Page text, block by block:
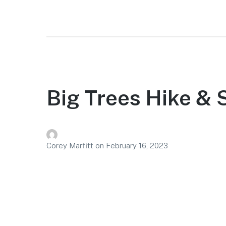
Big Trees Hike &
Corey Marfitt on February 16, 2023